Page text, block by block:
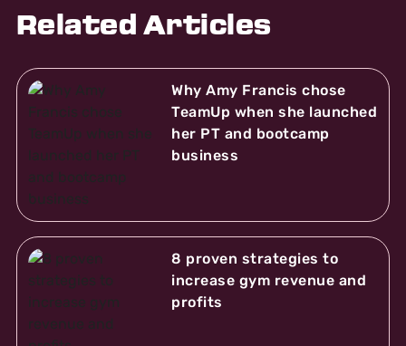
Related Articles
Why Amy Francis chose
TeamUp when she launched
her PT and bootcamp
business
8 proven strategies to
increase gym revenue and
profits